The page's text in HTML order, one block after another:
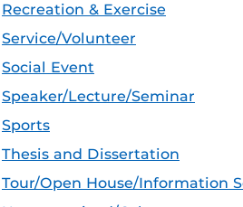
Recreation & Exercise
Service/Volunteer
Social Event
Speaker/Lecture/Seminar
Sports
Thesis and Dissertation
Tour/Open House/Information